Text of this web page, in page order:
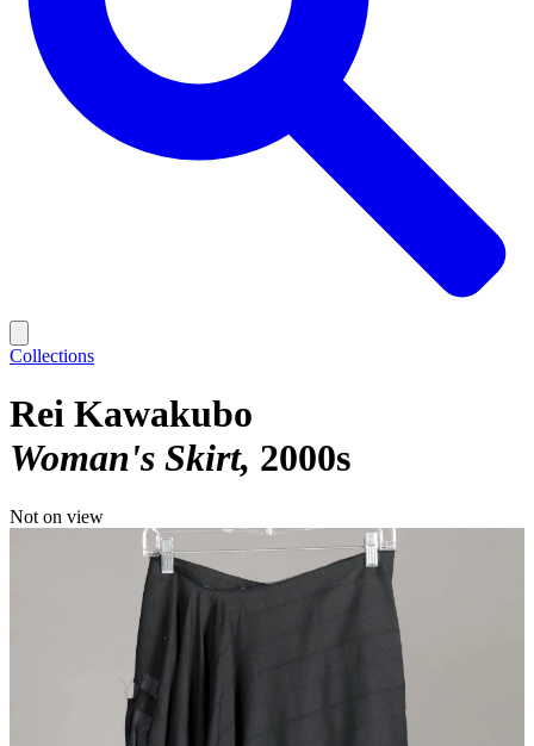
Collections
Rei Kawakubo
Woman's Skirt 2000s
Not on view